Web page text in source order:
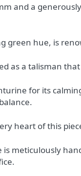
and a
green hue, is
as a talisman
for its
heart of this
is meticulously